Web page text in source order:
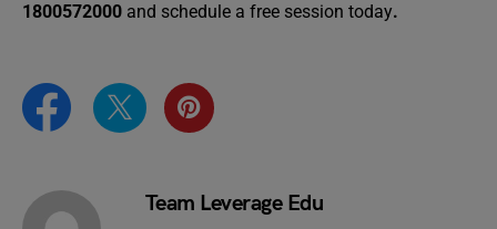
1800572000 and schedule a free session today.
Team Leverage Edu